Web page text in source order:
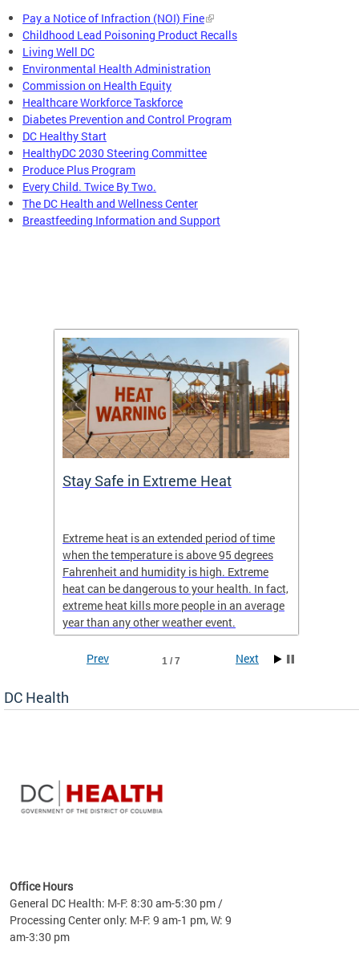
Pay a Notice of Infraction (NOI) Fine
Childhood Lead Poisoning Product Recalls
Living Well DC
Environmental Health Administration
Commission on Health Equity
Healthcare Workforce Taskforce
Diabetes Prevention and Control Program
DC Healthy Start
HealthyDC 2030 Steering Committee
Produce Plus Program
Every Child. Twice By Two.
The DC Health and Wellness Center
Breastfeeding Information and Support
Stay Safe in Extreme Heat
Extreme heat is an extended period of time
when the temperature is above 95 degrees
Fahrenheit and humidity is high. Extreme
heat can be dangerous to your health. In fact,
extreme heat kills more people in an average
year than any other weather event.
fact,
1 / 7
Prev Next
DC Health
Office Hours
General DC Health: M-F: 8:30 am-5:30 pm /
Processing Center only: M-F: 9 am-1 pm, W: 9
am-3:30 pm